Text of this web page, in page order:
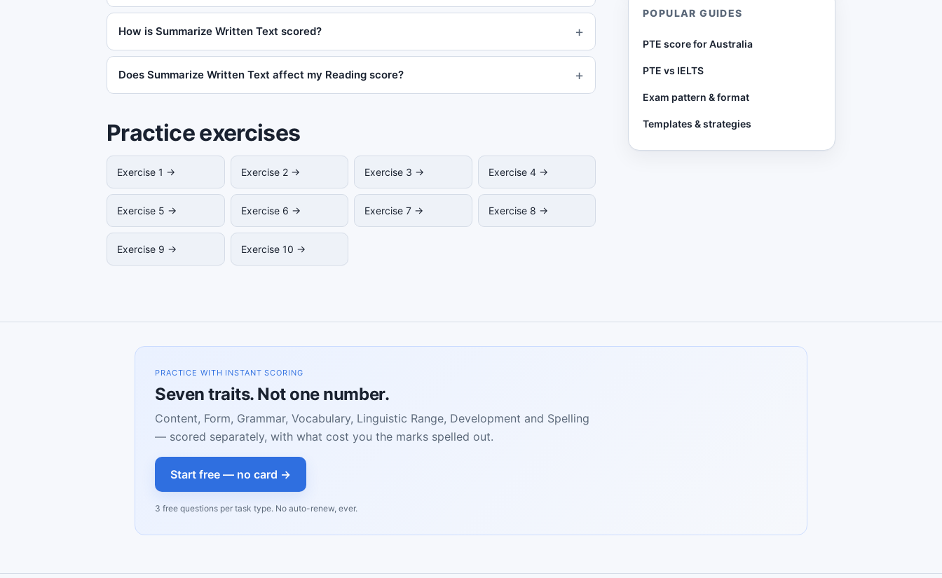
How is Summarize Written Text scored?
Does Summarize Written Text affect my Reading score?
Practice exercises
Exercise 1 → Exercise 2 → Exercise 3 → Exercise 4 →
Exercise 5 → Exercise 6 → Exercise 7 → Exercise 8 →
Exercise 9 → Exercise 10 →
POPULAR GUIDES
PTE score for Australia
PTE vs IELTS
Exam pattern & format
Templates & strategies
PRACTICE WITH INSTANT SCORING
Seven traits. Not one number.
Content, Form, Grammar, Vocabulary, Linguistic Range, Development and Spelling
— scored separately, with what cost you the marks spelled out.
Start free — no card →
3 free questions per task type. No auto-renew, ever.